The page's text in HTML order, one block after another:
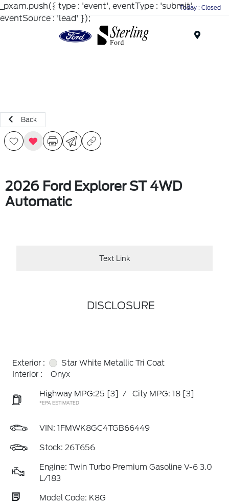
_pxam.push({ type : 'event', eventType : 'submit',
eventSource : 'lead' });
Today : Closed
Back
2026 Ford Explorer ST 4WD
Automatic
Text Link
DISCLOSURE
Exterior :
Star White Metallic Tri Coat
Interior :
Onyx
Highway MPG:25 [3] / City MPG: 18 [3]
*EPA ESTIMATED
VIN: 1FMWK8GC4TGB66449
Stock: 26T656
Engine: Twin Turbo Premium Gasoline V-6 3.0
L/183
Model Code: K8G